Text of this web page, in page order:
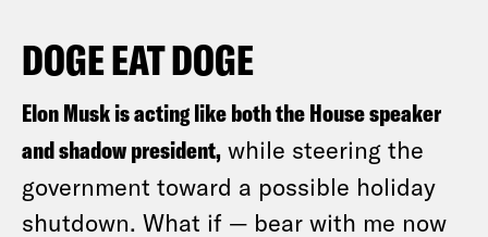
DOGE EAT DOGE
Elon Musk is acting like both the House speaker
and shadow president, while steering the
government toward a possible holiday
shutdown. What if — bear with me now